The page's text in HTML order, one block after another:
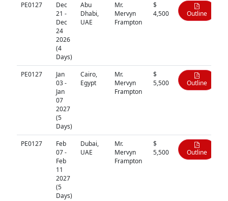
PE0127
Dec
21 -
Dec
24
2026
(4
Days)
Abu
Dhabi,
UAE
Mr.
Mervyn
Frampton
$
4,500
Outline
PE0127
Jan
03 -
Jan
07
2027
(5
Days)
Cairo,
Egypt
Mr.
Mervyn
Frampton
$
5,500
Outline
PE0127
Feb
07 -
Feb
11
2027
(5
Days)
Dubai,
UAE
Mr.
Mervyn
Frampton
$
5,500
Outline